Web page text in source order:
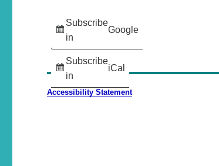
Subscribe
in
Google
Subscribe
in
iCal
Accessibility Statement